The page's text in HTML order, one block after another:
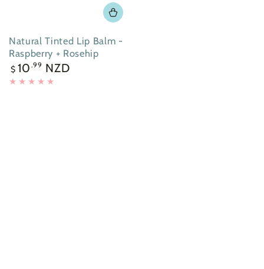
Natural Tinted Lip Balm -
Raspberry + Rosehip
Regular
price
$ 10 .99 NZD